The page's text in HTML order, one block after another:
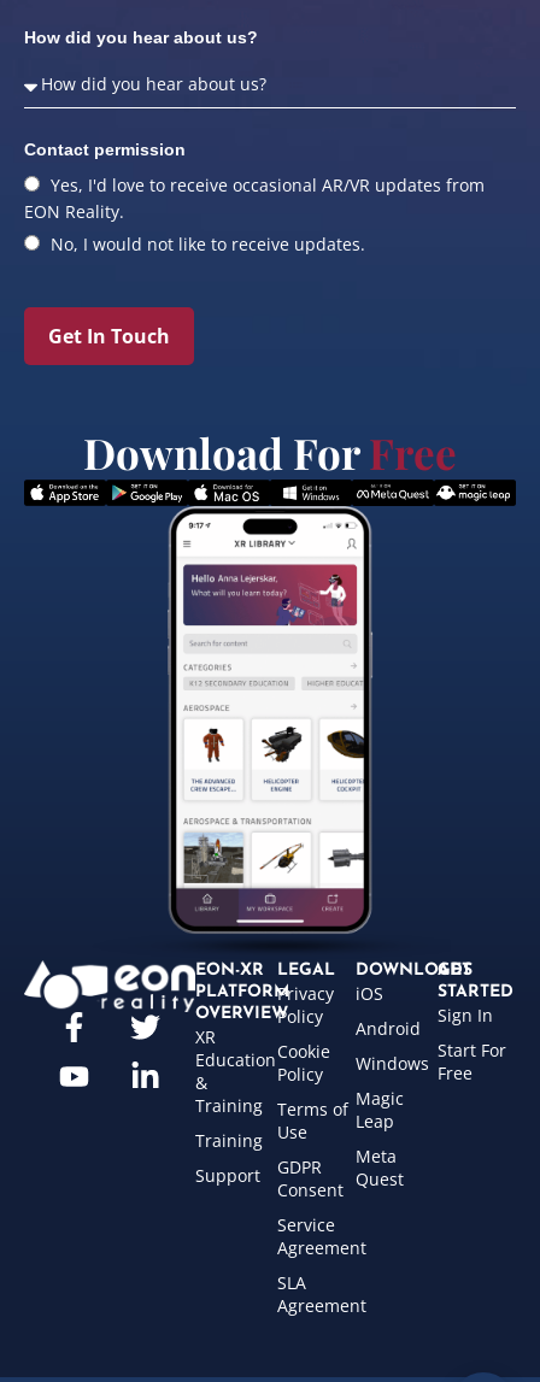
How did you hear about us?
Contact permission
Yes, I'd love to receive occasional AR/VR updates from
EON Reality.
No, I would not like to receive updates.
Get In Touch
Download ForFree
EON-XR
PLATFORM
OVERVIEW
XR
Education
&
Training
Training
Support
LEGAL
Privacy
Policy
Cookie
Policy
Terms of
Use
GDPR
Consent
Service
Agreement
SLA
Agreement
DOWNLOADS
iOS
Android
Windows
Magic
Leap
Meta
Quest
GET
STARTED
Sign In
Start For
Free